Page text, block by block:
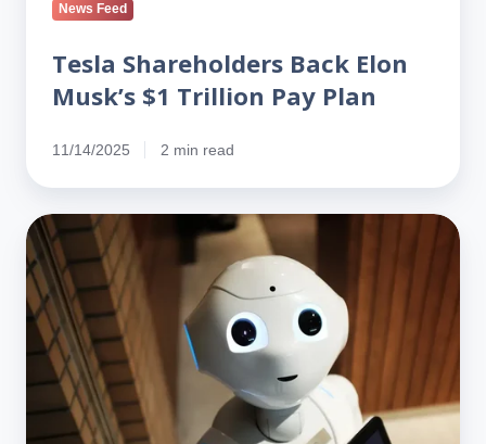
News Feed
Tesla Shareholders Back Elon
Musk’s $1 Trillion Pay Plan
11/14/2025 2 min read
Musk
Pitches
‘Optimus’
as
Tesla’s
Biggest
Bet
and